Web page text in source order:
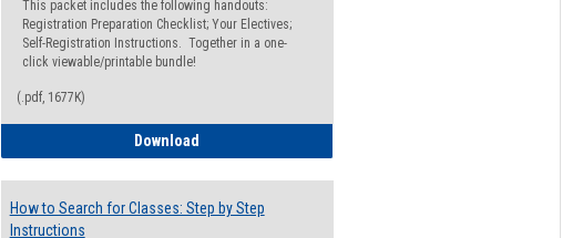
This packet includes the following handouts:
Registration Preparation Checklist; Your Electives;
Self-Registration Instructions. Together in a one-
click viewable/printable bundle!
(.pdf, 1677K)
DownloadRegistration Preparation Packet
How to Search for Classes: Step by Step
Instructions